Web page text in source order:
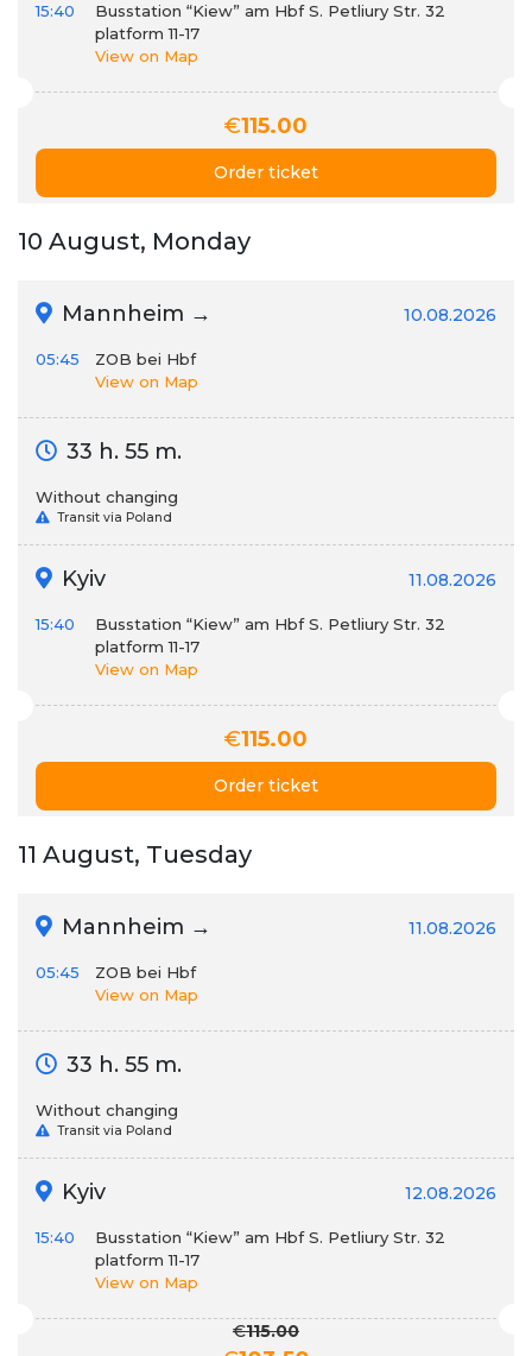
15:40
Busstation “Kiew” am Hbf S. Petliury Str. 32
platform 11-17
View on Map
€115.00
Order ticket
10 August, Monday
Mannheim → 10.08.2026
05:45
ZOB bei Hbf
View on Map
33 h. 55 m.
Without changing
Transit via Poland
Kyiv 11.08.2026
15:40
Busstation “Kiew” am Hbf S. Petliury Str. 32
platform 11-17
View on Map
€115.00
Order ticket
11 August, Tuesday
Mannheim → 11.08.2026
05:45
ZOB bei Hbf
View on Map
33 h. 55 m.
Without changing
Transit via Poland
Kyiv 12.08.2026
15:40
Busstation “Kiew” am Hbf S. Petliury Str. 32
platform 11-17
View on Map
€115.00